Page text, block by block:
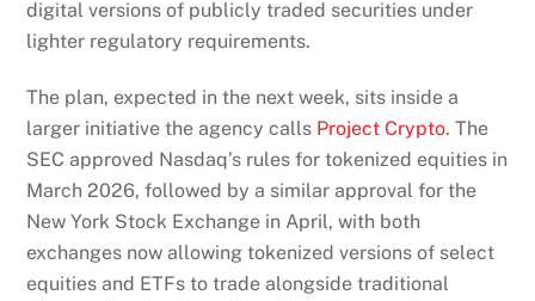
digital versions of publicly traded securities under
lighter regulatory requirements.
The plan, expected in the next week, sits inside a
larger initiative the agency calls Project Crypto. The
SEC approved Nasdaq’s rules for tokenized equities in
March 2026, followed by a similar approval for the
New York Stock Exchange in April, with both
exchanges now allowing tokenized versions of select
equities and ETFs to trade alongside traditional